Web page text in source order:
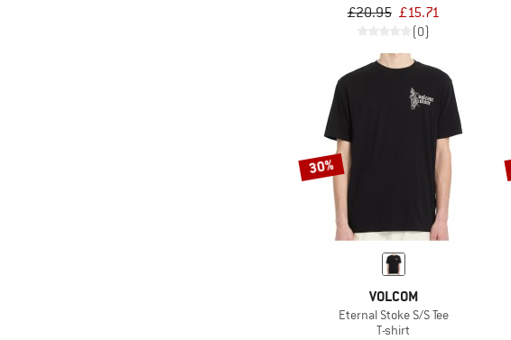
£20.95 £15.71
(0)
30%
VOLCOM
Eternal Stoke S/S Tee
T-shirt